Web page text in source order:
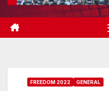
FREEDOM 2022 GENERAL